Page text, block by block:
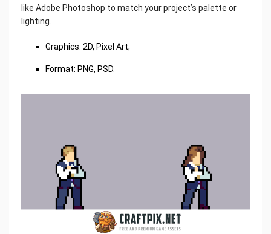
like Adobe Photoshop to match your project’s palette or
lighting.
Graphics: 2D, Pixel Art;
Format: PNG, PSD.